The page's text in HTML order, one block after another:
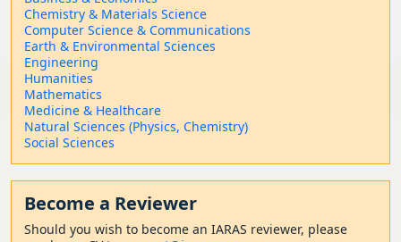
Chemistry & Materials Science
Computer Science & Communications
Earth & Environmental Sciences
Engineering
Humanities
Mathematics
Medicine & Healthcare
Natural Sciences (Physics, Chemistry)
Social Sciences
Become a Reviewer
Should you wish to become an IARAS reviewer, please